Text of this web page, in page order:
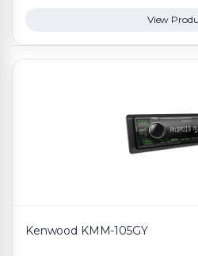
View
Kenwood KMM-105GY